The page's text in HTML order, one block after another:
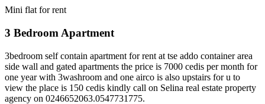
Mini flat for rent
3 Bedroom Apartment
3bedroom self contain apartment for rent at tse addo container area
side wall and gated apartments the price is 7000 cedis per month for
one year with 3washroom and one airco is also upstairs for u to
view the place is 150 cedis kindly call on Selina real estate property
agency on 0246652063.0547731775.